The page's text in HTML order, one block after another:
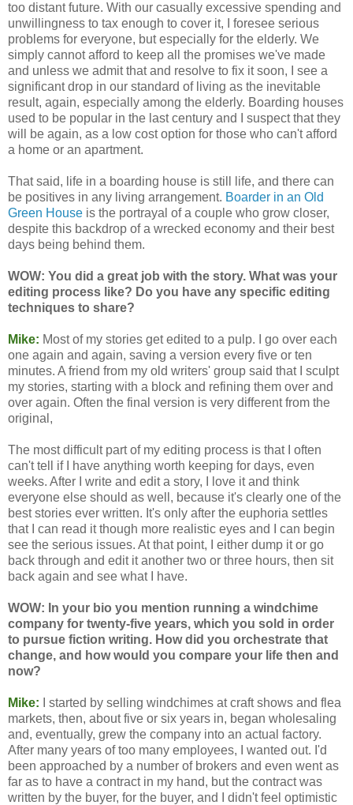
too distant future. With our casually excessive spending and
unwillingness to tax enough to cover it, I foresee serious
problems for everyone, but especially for the elderly. We
simply cannot afford to keep all the promises we've made
and unless we admit that and resolve to fix it soon, I see a
significant drop in our standard of living as the inevitable
result, again, especially among the elderly. Boarding houses
used to be popular in the last century and I suspect that they
will be again, as a low cost option for those who can't afford
a home or an apartment.
That said, life in a boarding house is still life, and there can
be positives in any living arrangement. Boarder in an Old
Green House is the portrayal of a couple who grow closer,
despite this backdrop of a wrecked economy and their best
days being behind them.
WOW: You did a great job with the story. What was your
editing process like? Do you have any specific editing
techniques to share?
Mike: Most of my stories get edited to a pulp. I go over each
one again and again, saving a version every five or ten
minutes. A friend from my old writers' group said that I sculpt
my stories, starting with a block and refining them over and
over again. Often the final version is very different from the
original,
The most difficult part of my editing process is that I often
can't tell if I have anything worth keeping for days, even
weeks. After I write and edit a story, I love it and think
everyone else should as well, because it's clearly one of the
best stories ever written. It's only after the euphoria settles
that I can read it though more realistic eyes and I can begin
see the serious issues. At that point, I either dump it or go
back through and edit it another two or three hours, then sit
back again and see what I have.
WOW: In your bio you mention running a windchime
company for twenty-five years, which you sold in order
to pursue fiction writing. How did you orchestrate that
change, and how would you compare your life then and
now?
Mike: I started by selling windchimes at craft shows and flea
markets, then, about five or six years in, began wholesaling
and, eventually, grew the company into an actual factory.
After many years of too many employees, I wanted out. I'd
been approached by a number of brokers and even went as
far as to have a contract in my hand, but the contract was
written by the buyer, for the buyer, and I didn't feel optimistic